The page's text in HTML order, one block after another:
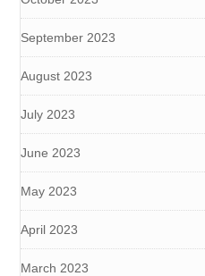
September 2023
August 2023
July 2023
June 2023
May 2023
April 2023
March 2023